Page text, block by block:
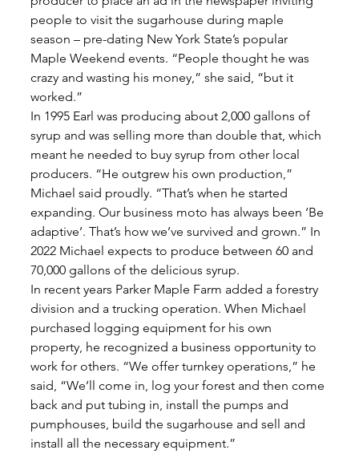
people to visit the sugarhouse during maple
season – pre-dating New York State’s popular
Maple Weekend events. “People thought he was
crazy and wasting his money,” she said, “but it
worked.”
In 1995 Earl was producing about 2,000 gallons of
syrup and was selling more than double that, which
meant he needed to buy syrup from other local
producers. “He outgrew his own production,”
Michael said proudly. “That’s when he started
expanding. Our business moto has always been ‘Be
adaptive’. That’s how we’ve survived and grown.” In
2022 Michael expects to produce between 60 and
70,000 gallons of the delicious syrup.
In recent years Parker Maple Farm added a forestry
division and a trucking operation. When Michael
purchased logging equipment for his own
property, he recognized a business opportunity to
work for others. “We offer turnkey operations,” he
said, “We’ll come in, log your forest and then come
back and put tubing in, install the pumps and
pumphouses, build the sugarhouse and sell and
install all the necessary equipment.”